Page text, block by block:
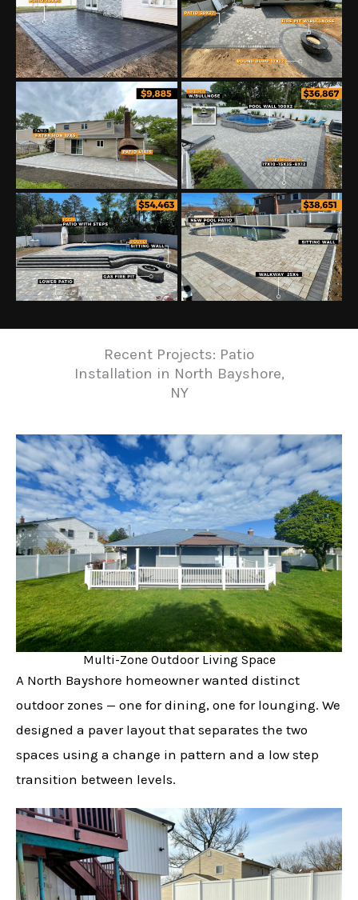
Recent Projects: Patio
Installation in North Bayshore,
NY
Multi-Zone Outdoor Living Space
A North Bayshore homeowner wanted distinct
outdoor zones — one for dining, one for lounging. We
designed a paver layout that separates the two
spaces using a change in pattern and a low step
transition between levels.